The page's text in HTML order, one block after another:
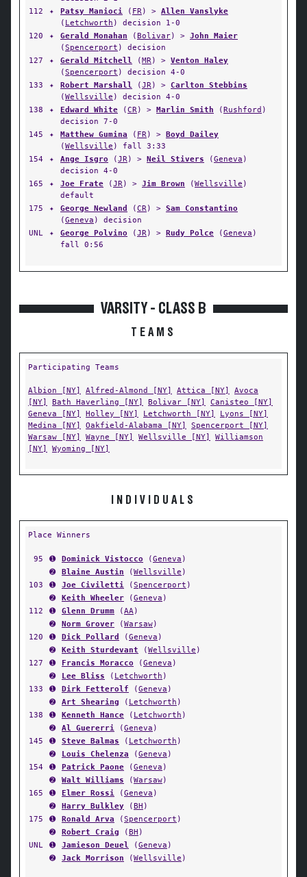
112
✦ Patsy Manioci ( FR) > Allen Vanslyke
( Letchworth ) decision 1-0
120
✦ Gerald Monahan (Bolivar) > John Maier
(Spencerport ) decision
127
✦ Gerald Mitchell (MR) > Venton Haley
(Spencerport ) decision 4-0
133
✦ Robert Marshall (JR) > Carlton Stebbins
(Wellsville ) decision 4-0
138
✦ Edward White (CR) > Marlin Smith (Rushford )
decision 7-0
145
✦ Matthew Gumina ( FR) > Boyd Dailey
(Wellsville ) fall 3:33
154
✦ Ange Isgro (JR) > Neil Stivers (Geneva )
decision 4-0
165
✦ Joe Frate (JR) > Jim Brown (Wellsville )
default
175
✦ George Newland (CR) > Sam Constantino
(Geneva ) decision
UNL
✦ George Polvino (JR) > Rudy Polce (Geneva )
fall 0:56
VARSITY - CLASS B
TEAMS
Participating Teams
Albion [NY] Alfred-Almond [NY] Attica [NY]
Avoca
[NY]
Bath Haverling [NY] Bolivar [NY]
Canisteo [NY]
Geneva [NY]
Holley [NY] Letchworth [NY]
Lyons [NY]
Medina [NY]
Oakfield-Alabama [NY]
Spencerport [NY]
Warsaw [NY]
Wayne [NY] Wellsville [NY]
Williamson
[NY]
Wyoming [NY]
INDIVIDUALS
Place Winners
95 ➊ Dominick Vistocco (Geneva )
➋
Blaine Austin (Wellsville )
103
➊ Joe Civiletti (Spencerport )
➋
Keith Wheeler (Geneva )
112
➊ Glenn Drumm (AA)
➋
Norm Grover (Warsaw)
120
➊ Dick Pollard (Geneva )
➋
Keith Sturdevant (Wellsville )
127
➊ Francis Moracco (Geneva )
➋
Lee Bliss ( Letchworth )
133
➊ Dirk Fetterolf (Geneva )
➋
Art Shearing ( Letchworth )
138
➊ Kenneth Hance ( Letchworth )
➋
Al Guererri (Geneva )
145
➊ Steve Balmas ( Letchworth )
➋
Louis Chelenza (Geneva )
154
➊ Patrick Paone (Geneva )
➋
Walt Williams (Warsaw)
165
➊ Elmer Rossi (Geneva )
➋
Harry Bulkley (BH )
175
➊ Ronald Arva (Spencerport )
➋
Robert Craig (BH )
UNL
➊ Jamieson Deuel (Geneva )
➋
Jack Morrison (Wellsville )